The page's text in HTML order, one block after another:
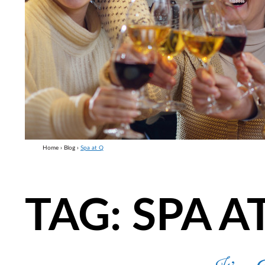
Home › Blog › Spa at Q
TAG: SPA